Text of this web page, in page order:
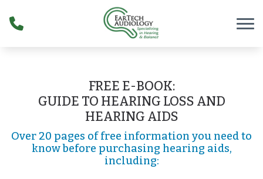
FREE E-BOOK:
GUIDE TO HEARING LOSS AND
HEARING AIDS
Over 20 pages of free information you need to
know before purchasing hearing aids,
including: